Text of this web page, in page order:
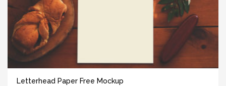
Letterhead Paper Free Mockup